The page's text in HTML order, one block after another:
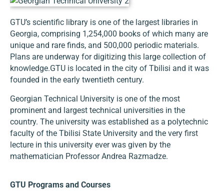
GTU’s scientific library is one of the largest libraries in
Georgia, comprising 1,254,000 books of which many are
unique and rare finds, and 500,000 periodic materials.
Plans are underway for digitizing this large collection of
knowledge.GTU is located in the city of Tbilisi and it was
founded in the early twentieth century.
Georgian Technical University is one of the most
prominent and largest technical universities in the
country. The university was established as a polytechnic
faculty of the Tbilisi State University and the very first
lecture in this university ever was given by the
mathematician Professor Andrea Razmadze.
GTU Programs and Courses